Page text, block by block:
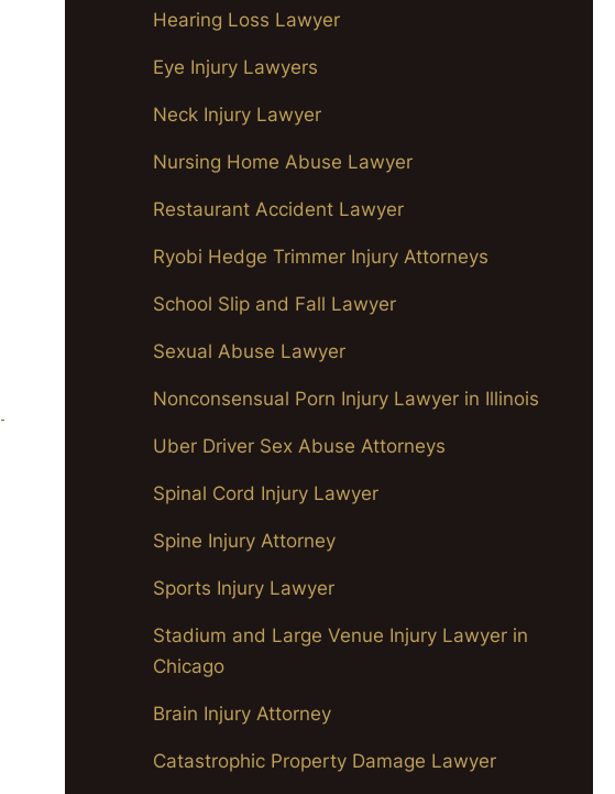
Hearing Loss Lawyer
Eye Injury Lawyers
Neck Injury Lawyer
Nursing Home Abuse Lawyer
Restaurant Accident Lawyer
Ryobi Hedge Trimmer Injury Attorneys
School Slip and Fall Lawyer
Sexual Abuse Lawyer
Nonconsensual Porn Injury Lawyer in Illinois
Uber Driver Sex Abuse Attorneys
Spinal Cord Injury Lawyer
Spine Injury Attorney
Sports Injury Lawyer
Stadium and Large Venue Injury Lawyer in
Chicago
Brain Injury Attorney
Catastrophic Property Damage Lawyer